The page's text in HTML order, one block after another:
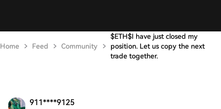
Home Feed Community
$ETH$I have just closed my
position. Let us copy the next
trade together.
911****9125